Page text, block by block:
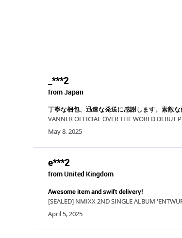
_***2
from Japan
丁寧な梱包、迅速な発送に感謝します。素敵
VANNER OFFICIAL OVER THE WORLD DEBUT
May 8, 2025
e***2
from United Kingdom
Awesome item and swift delivery!
[SEALED] NMIXX 2ND SINGLE ALBUM
April 5, 2025